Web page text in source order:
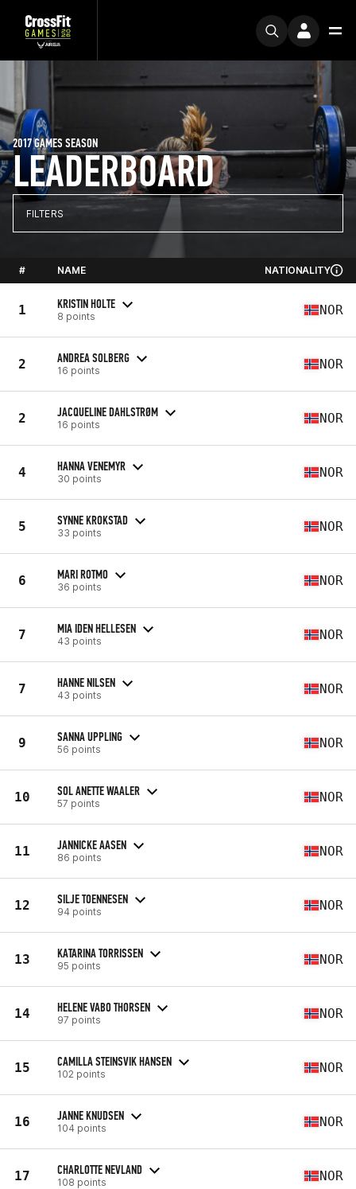
LEADERBOARD
2017 GAMES SEASON
FILTERS
# NAME NATIONALITY
1 KRISTIN HOLTE
8 points NOR
2 ANDREA SOLBERG
16 points NOR
2 JACQUELINE DAHLSTRØM
16 points NOR
4 HANNA VENEMYR
30 points NOR
5 SYNNE KROKSTAD
33 points NOR
6 MARI ROTMO
36 points NOR
7 MIA IDEN HELLESEN
43 points NOR
7 HANNE NILSEN
43 points NOR
9 SANNA UPPLING
56 points NOR
10 SOL ANETTE WAALER
57 points NOR
11 JANNICKE AASEN
86 points NOR
12 SILJE TOENNESEN
94 points NOR
13 KATARINA TORRISSEN
95 points NOR
14 HELENE VABO THORSEN
97 points NOR
15 CAMILLA STEINSVIK HANSEN
102 points NOR
16 JANNE KNUDSEN
104 points NOR
17 CHARLOTTE NEVLAND
108 points NOR